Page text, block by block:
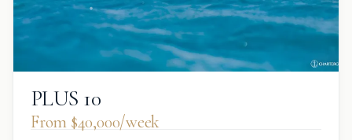
PLUS 10
From $40,000/week